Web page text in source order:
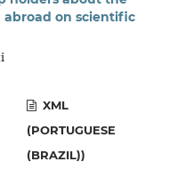
on scientific
XML
(PORTUGUESE
(BRAZIL))